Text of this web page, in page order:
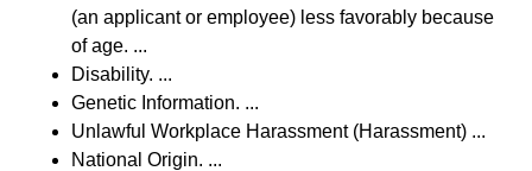
(an applicant or employee) less favorably because
of age. ...
Disability. ...
Genetic Information. ...
Unlawful Workplace Harassment (Harassment) ...
National Origin. ...